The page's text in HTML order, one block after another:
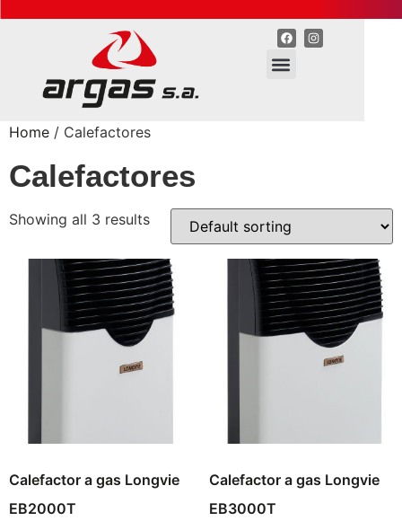
Home / Calefactores
Calefactores
Showing all 3 results
Calefactor a gas Longvie
EB2000T
Calefactor a gas Longvie
EB3000T